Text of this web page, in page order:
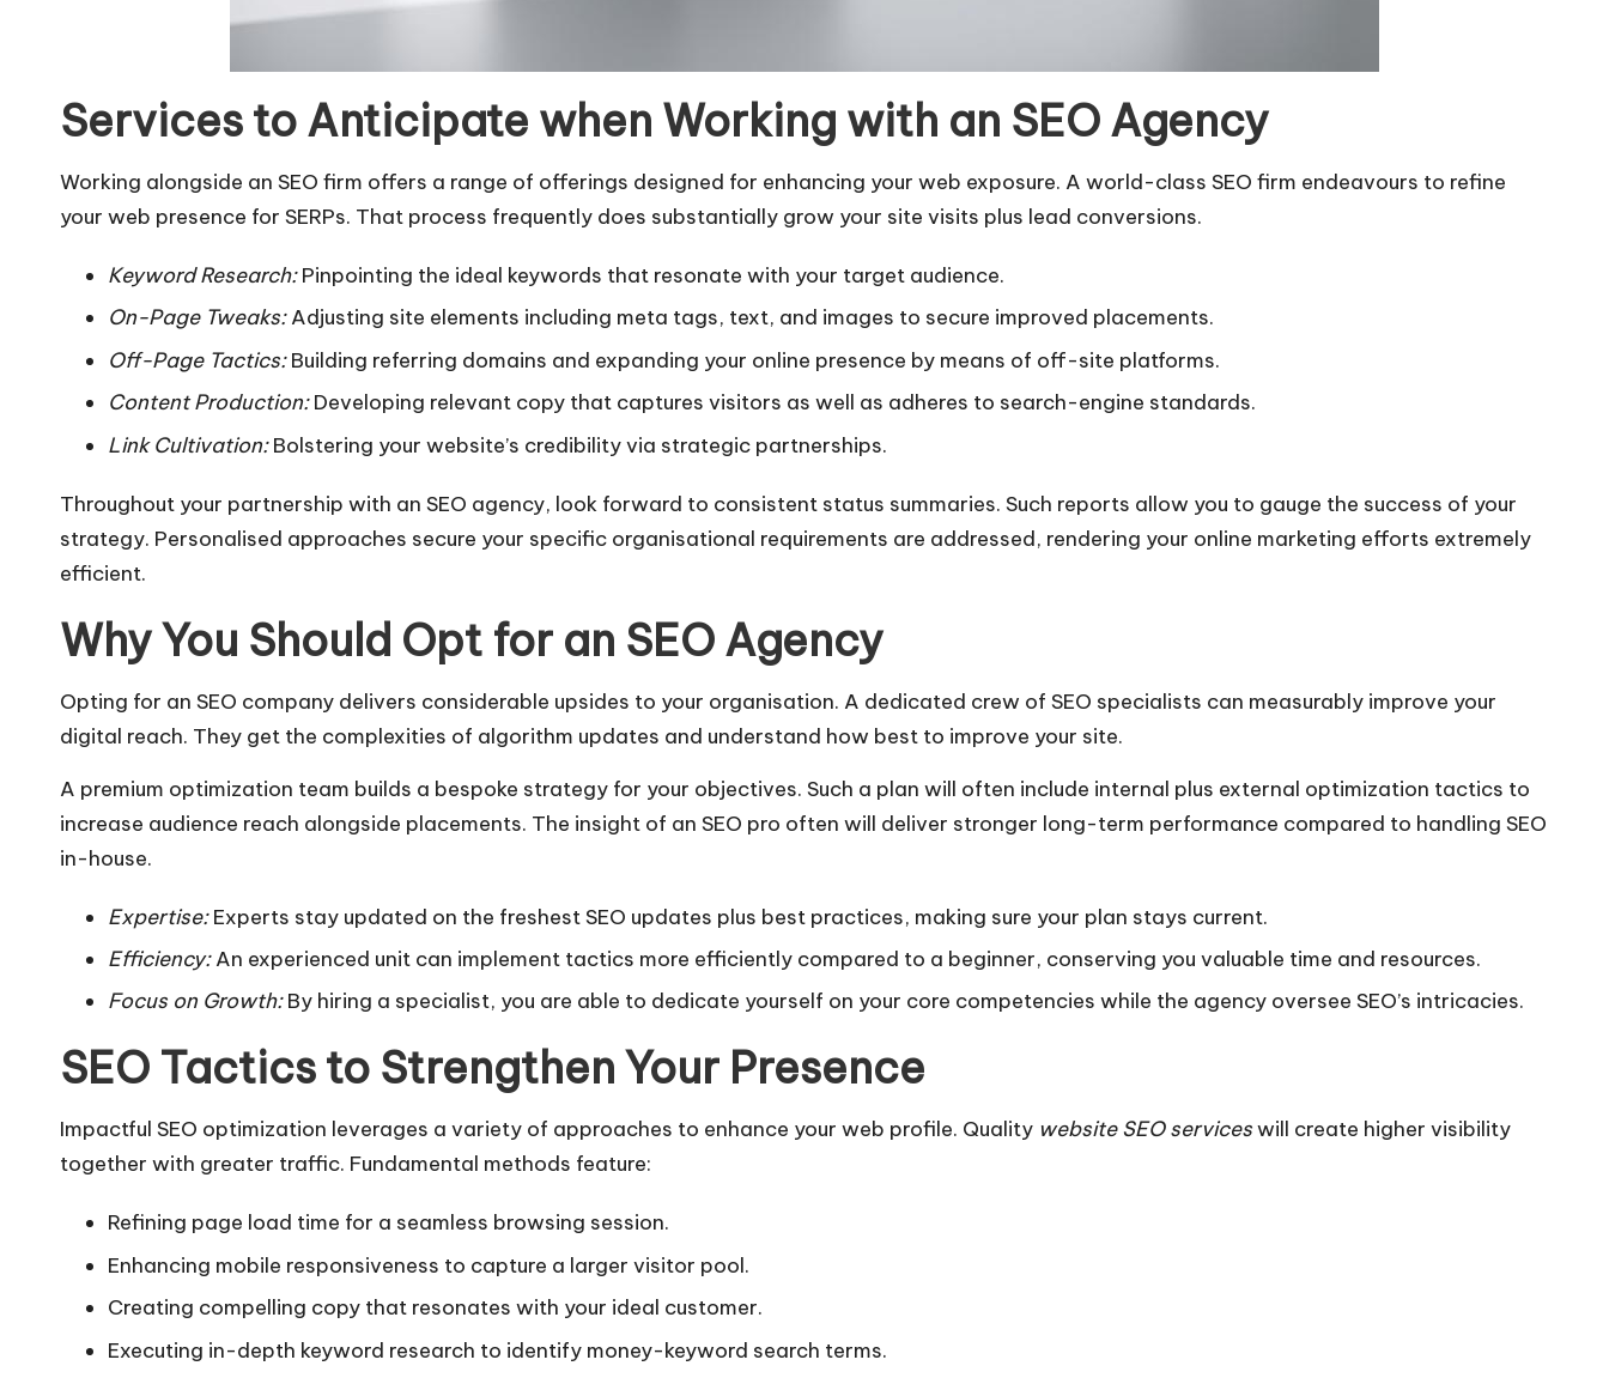
Services to Anticipate when Working with an SEO Agency
Working alongside an SEO firm offers a range of offerings designed for enhancing your web exposure. A world-class SEO firm endeavours to refine
your web presence for SERPs. That process frequently does substantially grow your site visits plus lead conversions.
Keyword Research:Pinpointing the ideal keywords that resonate with your target audience.
On-Page Tweaks:Adjusting site elements including meta tags, text, and images to secure improved placements.
Off-Page Tactics:Building referring domains and expanding your online presence by means of off-site platforms.
Content Production:Developing relevant copy that captures visitors as well as adheres to search-engine standards.
Link Cultivation:Bolstering your website’s credibility via strategic partnerships.
Throughout your partnership with an SEO agency, look forward to consistent status summaries. Such reports allow you to gauge the success of your
strategy. Personalised approaches secure your specific organisational requirements are addressed, rendering your online marketing efforts extremely
efficient.
Why You Should Opt for an SEO Agency
Opting for an SEO company delivers considerable upsides to your organisation. A dedicated crew of SEO specialists can measurably improve your
digital reach. They get the complexities of algorithm updates and understand how best to improve your site.
A premium optimization team builds a bespoke strategy for your objectives. Such a plan will often include internal plus external optimization tactics to
increase audience reach alongside placements. The insight of an SEO pro often will deliver stronger long-term performance compared to handling SEO
in-house.
Expertise:Experts stay updated on the freshest SEO updates plus best practices, making sure your plan stays current.
Efficiency:An experienced unit can implement tactics more efficiently compared to a beginner, conserving you valuable time and resources.
Focus on Growth:By hiring a specialist, you are able to dedicate yourself on your core competencies while the agency oversee SEO’s intricacies.
SEO Tactics to Strengthen Your Presence
Impactful SEO optimization leverages a variety of approaches to enhance your web profile. Quality website SEO serviceswill create higher visibility
together with greater traffic. Fundamental methods feature:
Refining page load time for a seamless browsing session.
Enhancing mobile responsiveness to capture a larger visitor pool.
Creating compelling copy that resonates with your ideal customer.
Executing in-depth keyword research to identify money-keyword search terms.